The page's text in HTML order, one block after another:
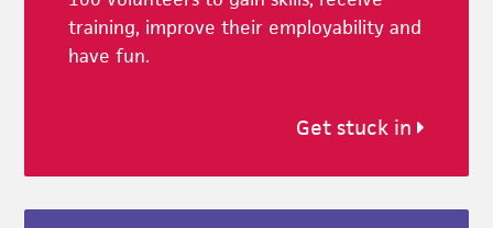
training, improve their employability and
have fun.
Get stuck in